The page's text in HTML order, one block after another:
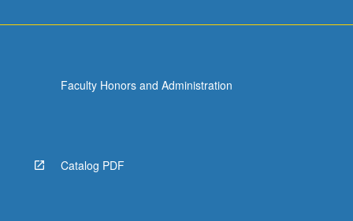
Faculty Honors and Administration
Catalog PDF